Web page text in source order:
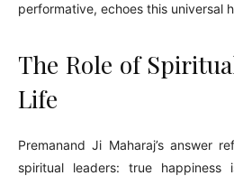
performative, echoes this universal
The Role of
Life
Premanand Ji Maharaj’s answer
spiritual leaders: true